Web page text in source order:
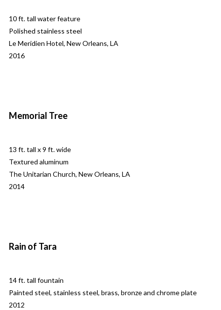
10 ft. tall water feature
Polished stainless steel
Le Meridien Hotel, New Orleans, LA
2016
Memorial Tree
13 ft. tall x 9 ft. wide
Textured aluminum
The Unitarian Church, New Orleans, LA
2014
Rain of Tara
14 ft. tall fountain
Painted steel, stainless steel, brass, bronze and chrome plate
2012